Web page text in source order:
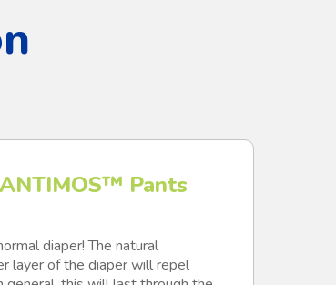
Pants
diaper! The natural
layer of the diaper will repel